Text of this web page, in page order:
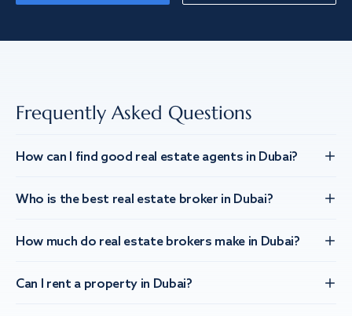
Frequently Asked Questions
How can I find good real estate agents in Dubai?
Who is the best real estate broker in Dubai?
How much do real estate brokers make in Dubai?
Can I rent a property in Dubai?